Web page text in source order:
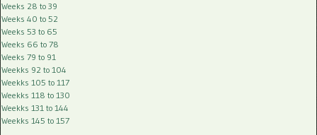
Weeks 28 to 39
Weeks 40 to 52
Weeks 53 to 65
Weeks 66 to 78
Weeks 79 to 91
Weekks 92 to 104
Weekks 105 to 117
Weekks 118 to 130
Weekks 131 to 144
Weekks 145 to 157